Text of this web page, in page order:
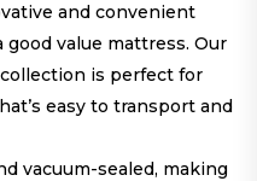
and convenient
value mattress. Our
collection is perfect for
easy to transport and
vacuum-sealed, making